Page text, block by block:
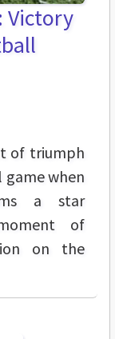
Victory
of triumph
when
a star
of
on the